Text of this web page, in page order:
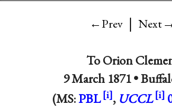
←Prev | Next
ToOrion
9 March 1871 •
(MS:PBL , UCCL